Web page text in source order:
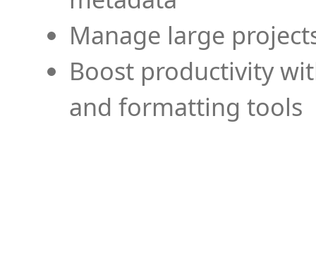
Manage large
Boost productivity
and formatting tools